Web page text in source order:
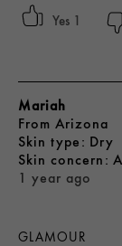
1
GLAMOUR
1 year ago
Mariah
From Arizona
skin type Dry
skin concern